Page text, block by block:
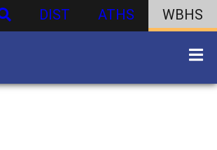
DIST ATHS WBHS